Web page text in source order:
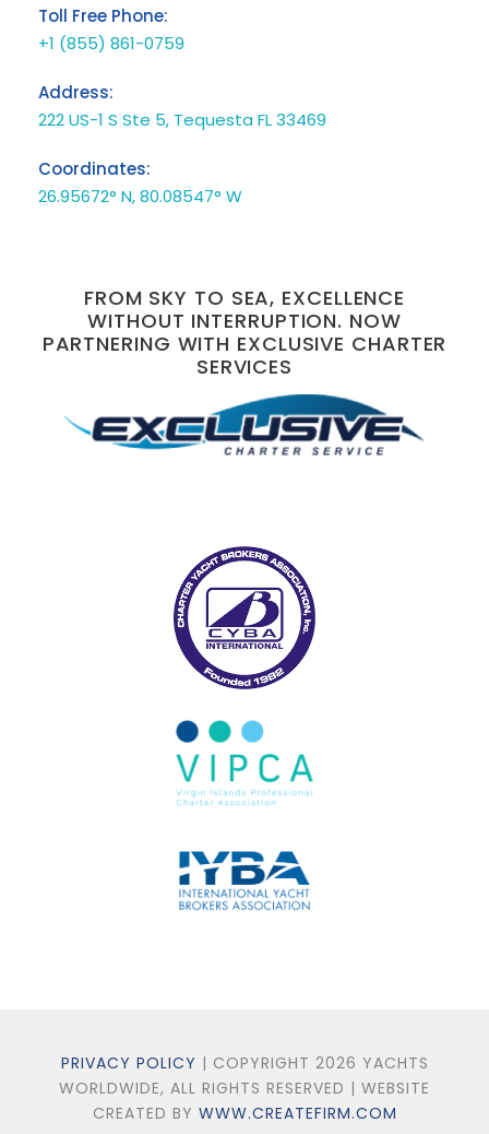
Toll Free Phone:
+1 (855) 861-0759
Address:
222 US-1 S Ste 5, Tequesta FL 33469
Coordinates:
26.95672° N, 80.08547° W
FROM SKY TO SEA, EXCELLENCE
WITHOUT INTERRUPTION. NOW
PARTNERING WITH EXCLUSIVE CHARTER
SERVICES
PRIVACY POLICY | COPYRIGHT 2026 YACHTS
WORLDWIDE, ALL RIGHTS RESERVED | WEBSITE
CREATED BY WWW.CREATEFIRM.COM